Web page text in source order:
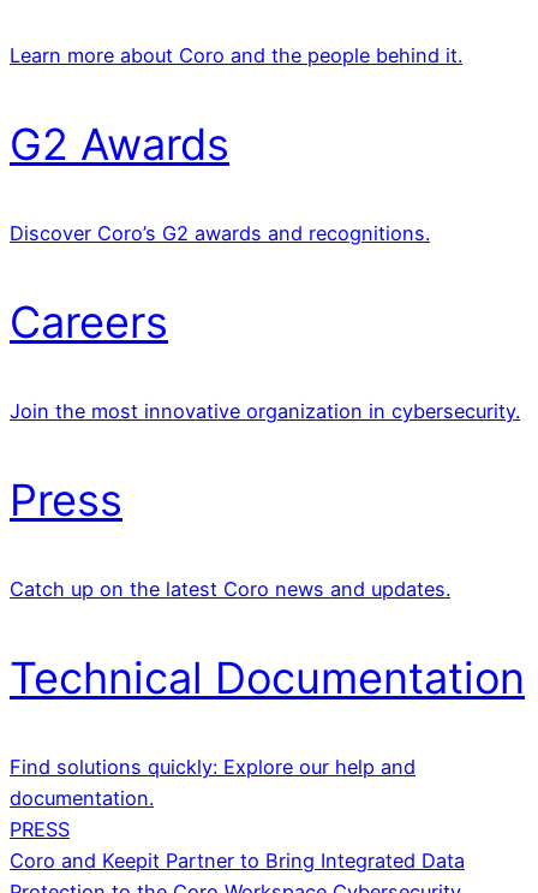
Learn more about Coro and the people behind it.
G2 Awards
Discover Coro’s G2 awards and recognitions.
Careers
Join the most innovative organization in cybersecurity.
Press
Catch up on the latest Coro news and updates.
Technical Documentation
Find solutions quickly: Explore our help and
documentation.
PRESS
Coro and Keepit Partner to Bring Integrated Data